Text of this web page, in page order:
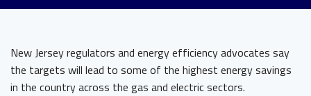
New Jersey regulators and energy efficiency advocates say
the targets will lead to some of the highest energy savings
in the country across the gas and electric sectors.